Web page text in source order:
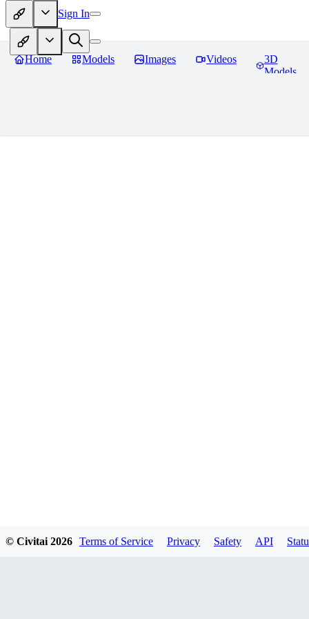
Sign In
Home Models Images Videos
3D
Models
© Civitai 2026 Terms of Service Privacy Safety API